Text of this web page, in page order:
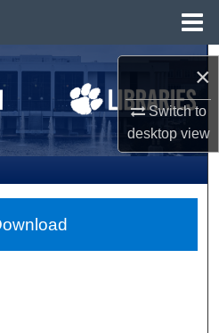
×
Switch to
desktopview
Search
Collections